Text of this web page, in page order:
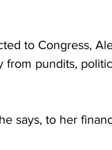
to Congress,
pundits,
says, to her